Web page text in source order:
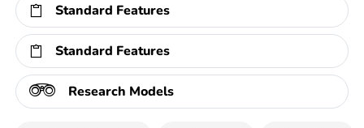
Standard Features
Standard Features
Research Models